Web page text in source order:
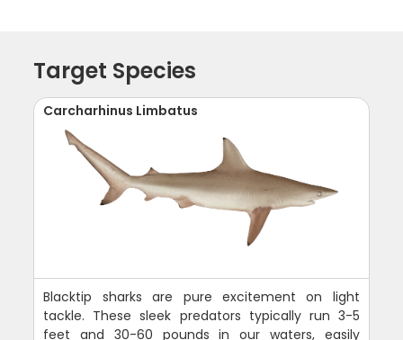
Target Species
Carcharhinus Limbatus
Blacktip sharks are pure excitement on light
tackle. These sleek predators typically run 3-5
feet and 30-60 pounds in our waters, easily